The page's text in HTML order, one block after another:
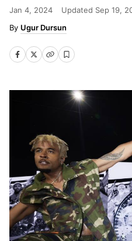
Jan 4, 2024 Updated Sep 19,
Ugur Dursun